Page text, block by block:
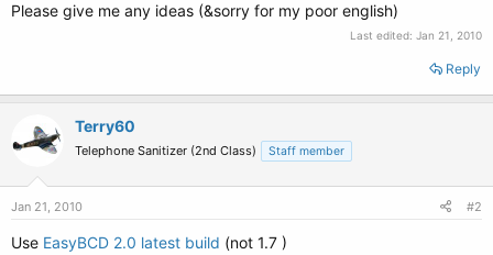
Please give me any ideas (&sorry for my poor english)
Last edited: Jan 21, 2010
Reply
Terry60
Telephone Sanitizer (2nd Class) Staff member
Jan 21, 2010 #2
Use EasyBCD 2.0 latest build (not 1.7 )